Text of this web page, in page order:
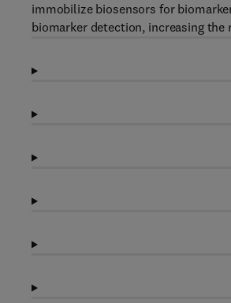
immobilize biosensors for
biomarker detection, increasing